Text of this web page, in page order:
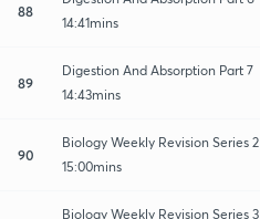
88
14:41mins
89
Digestion And Absorption Part 7
14:43mins
90
Biology Weekly Revision Series 2
15:00mins
Biology Weekly Revision Series 3